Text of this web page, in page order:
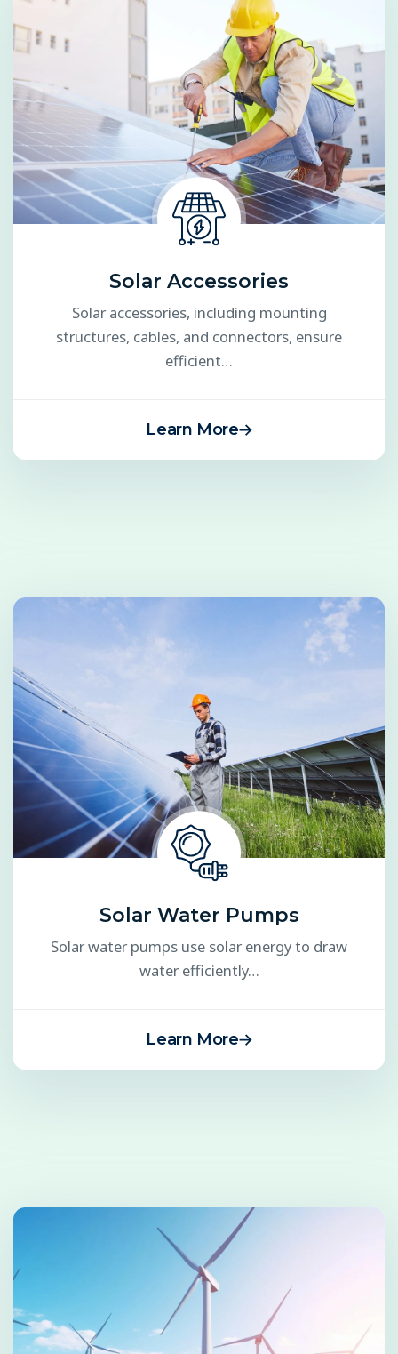
Solar Accessories
Solar accessories, including mounting
structures, cables, and connectors, ensure
efficient…
Learn More
Solar Water Pumps
Solar water pumps use solar energy to draw
water efficiently…
Learn More